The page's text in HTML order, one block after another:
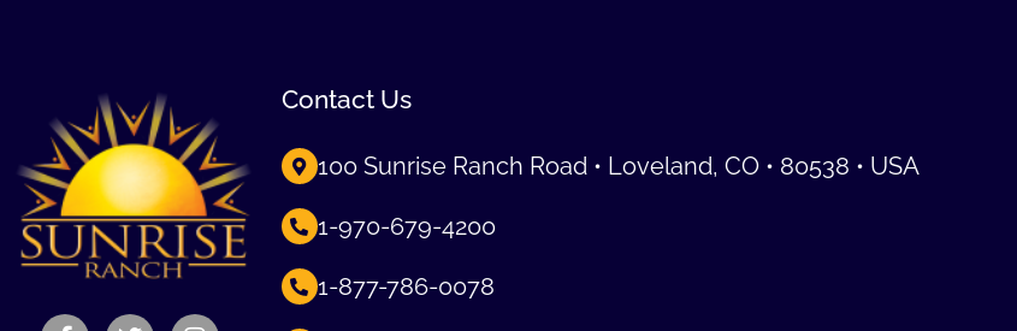
Contact Us
100 Sunrise Ranch Road • Loveland, CO • 80538 • USA
1-970-679-4200
1-877-786-0078